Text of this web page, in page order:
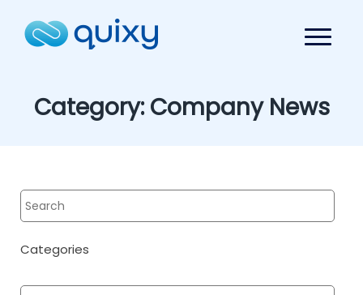
Category:Company News
Categories